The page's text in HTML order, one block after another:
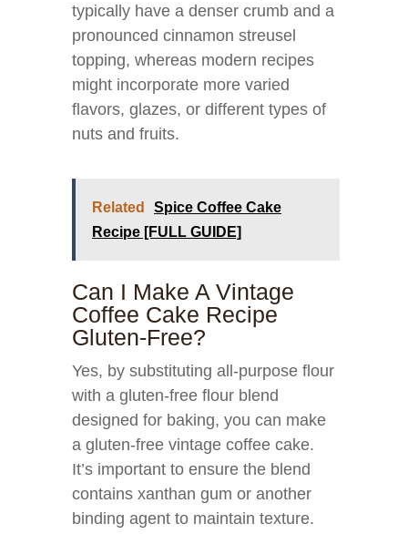
typically have a denser crumb and a
pronounced cinnamon streusel
topping, whereas modern recipes
might incorporate more varied
flavors, glazes, or different types of
nuts and fruits.
Related
Spice Coffee Cake
Recipe [FULL GUIDE]
Can I Make A Vintage
Coffee Cake Recipe
Gluten-Free?
Yes, by substituting all-purpose flour
with a gluten-free flour blend
designed for baking, you can make
a gluten-free vintage coffee cake.
It’s important to ensure the blend
contains xanthan gum or another
binding agent to maintain texture.